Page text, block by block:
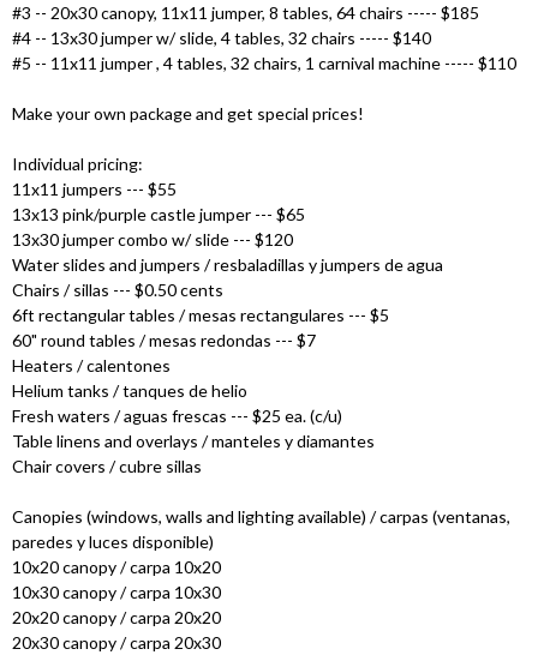
#3 -- 20x30 canopy, 11x11 jumper, 8 tables, 64 chairs ----- $185
#4 -- 13x30 jumper w/ slide, 4 tables, 32 chairs ----- $140
#5 -- 11x11 jumper , 4 tables, 32 chairs, 1 carnival machine ----- $110
Make your own package and get special prices!
Individual pricing:
11x11 jumpers --- $55
13x13 pink/purple castle jumper --- $65
13x30 jumper combo w/ slide --- $120
Water slides and jumpers / resbaladillas y jumpers de agua
Chairs / sillas --- $0.50 cents
6ft rectangular tables / mesas rectangulares --- $5
60" round tables / mesas redondas --- $7
Heaters / calentones
Helium tanks / tanques de helio
Fresh waters / aguas frescas --- $25 ea. (c/u)
Table linens and overlays / manteles y diamantes
Chair covers / cubre sillas
Canopies (windows, walls and lighting available) / carpas (ventanas,
paredes y luces disponible)
10x20 canopy / carpa 10x20
10x30 canopy / carpa 10x30
20x20 canopy / carpa 20x20
20x30 canopy / carpa 20x30